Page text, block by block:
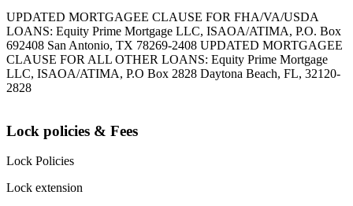
UPDATED MORTGAGEE CLAUSE FOR FHA/VA/USDA
LOANS: Equity Prime Mortgage LLC, ISAOA/ATIMA, P.O. Box
692408 San Antonio, TX 78269-2408 UPDATED MORTGAGEE
CLAUSE FOR ALL OTHER LOANS: Equity Prime Mortgage
LLC, ISAOA/ATIMA, P.O Box 2828 Daytona Beach, FL, 32120-
2828
Lock policies & Fees
Lock Policies
Lock extension